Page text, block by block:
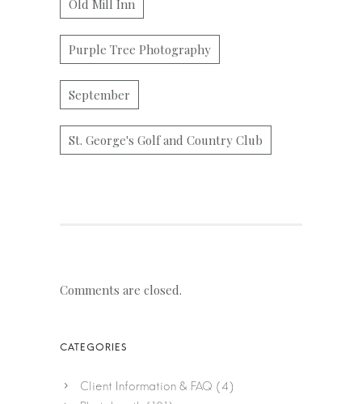
Old Mill Inn
Purple Tree Photography
September
St. George's Golf and Country Club
Comments are closed.
Client Information & FAQ (4)